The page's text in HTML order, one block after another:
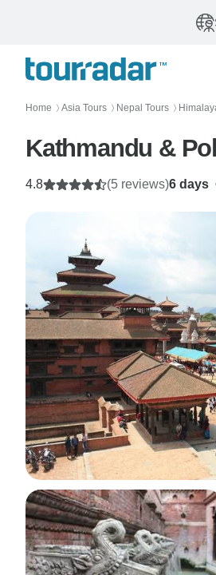
Home 〉 Asia Tours 〉 Nepal Tours 〉
Kathmandu &
6 days
4.8 (5 reviews)